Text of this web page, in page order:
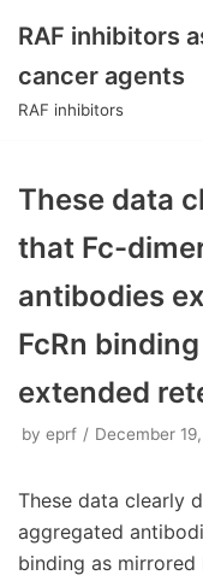
Skip
to
RAF inhibitors
cancer agents
RAF inhibitors
These data
that Fc-
antibodies
FcRn
extended
by eprf December
These data clearly
aggregated
binding as